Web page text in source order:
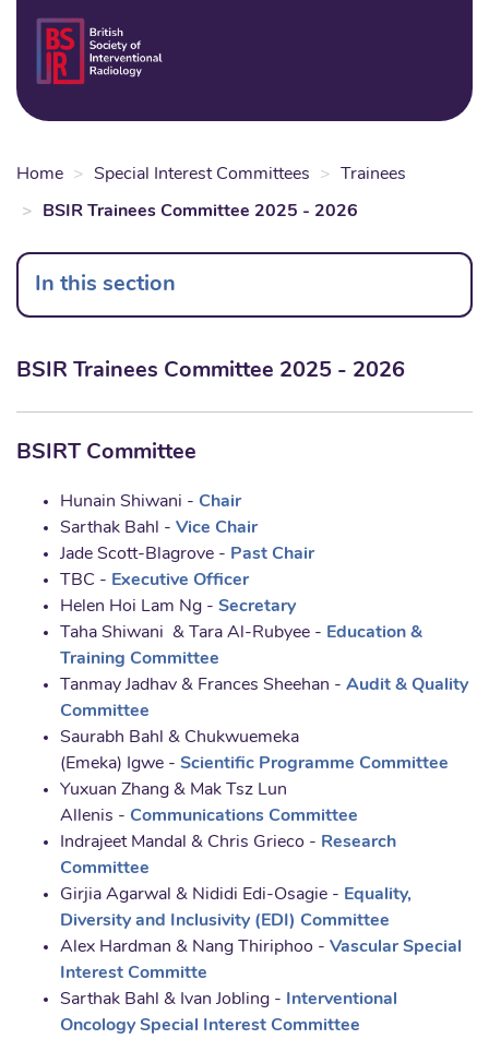
content
Home Special Interest Committees Trainees
BSIR Trainees Committee 2025 - 2026
In this section
BSIR Trainees Committee 2025 - 2026
BSIRT Committee
Hunain Shiwani - Chair
Sarthak Bahl - Vice Chair
Jade Scott-Blagrove - Past Chair
TBC - Executive Officer
Helen Hoi Lam Ng - Secretary
Taha Shiwani & Tara Al-Rubyee - Education &
Training Committee
Tanmay Jadhav & Frances Sheehan - Audit & Quality
Committee
Saurabh Bahl & Chukwuemeka
(Emeka) Igwe - Scientific Programme Committee
Yuxuan Zhang & Mak Tsz Lun
Allenis - Communications Committee
Indrajeet Mandal & Chris Grieco - Research
Committee
Girjia Agarwal & Nididi Edi-Osagie - Equality,
Diversity and Inclusivity (EDI) Committee
Alex Hardman & Nang Thiriphoo - Vascular Special
Interest Committe
Sarthak Bahl & Ivan Jobling - Interventional
Oncology Special Interest Committee